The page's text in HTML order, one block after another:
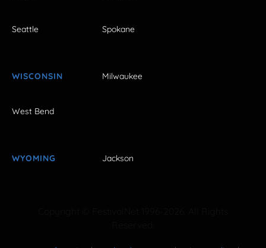
Seattle Spokane
WISCONSIN Milwaukee
West Bend
WYOMING Jackson